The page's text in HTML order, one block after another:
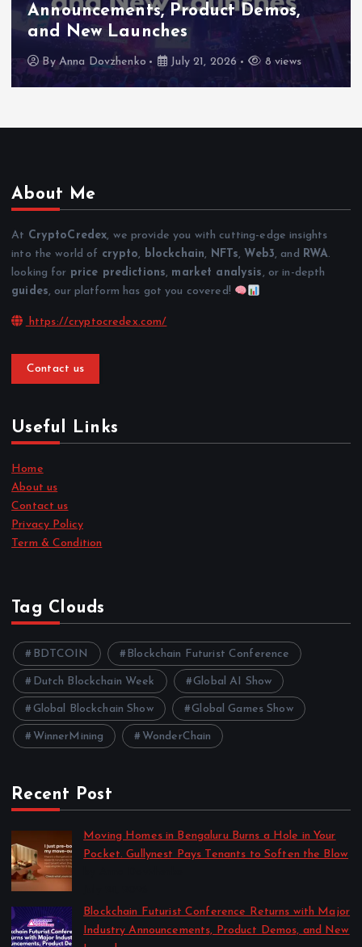
High-Level Enterprise Networking
as Major Business Priorities
ByAnna Dovzhenko July 16, 2026
About Me
At CryptoCredex, we provide you with cutting-edge insights
into the world of crypto, blockchain, NFTs, Web3, and RWA.
looking for price predictions, market analysis, or in-depth
guides, our platform has got you covered!
https://cryptocredex.com/
Contact us
Useful Links
Home
About us
Contact us
Privacy Policy
Term & Condition
Tag Clouds
BDTCOIN Blockchain Futurist Conference
Dutch Blockchain Week Global AI Show
Global Blockchain Show Global Games Show
WinnerMining WonderChain
Recent Post
Moving Homes in Bengaluru Burns a Hole in Your
Pocket. Gullynest Pays Tenants to Soften the Blow
Blockchain Futurist Conference Returns with Major
Industry Announcements, Product Demos, and New